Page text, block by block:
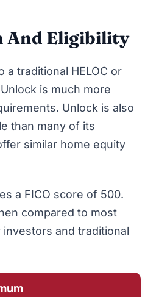
And Eligibility
a traditional HELOC or
is much more
Unlock is also
than many of its
similar home equity
a FICO score of 500.
compared to most
and traditional